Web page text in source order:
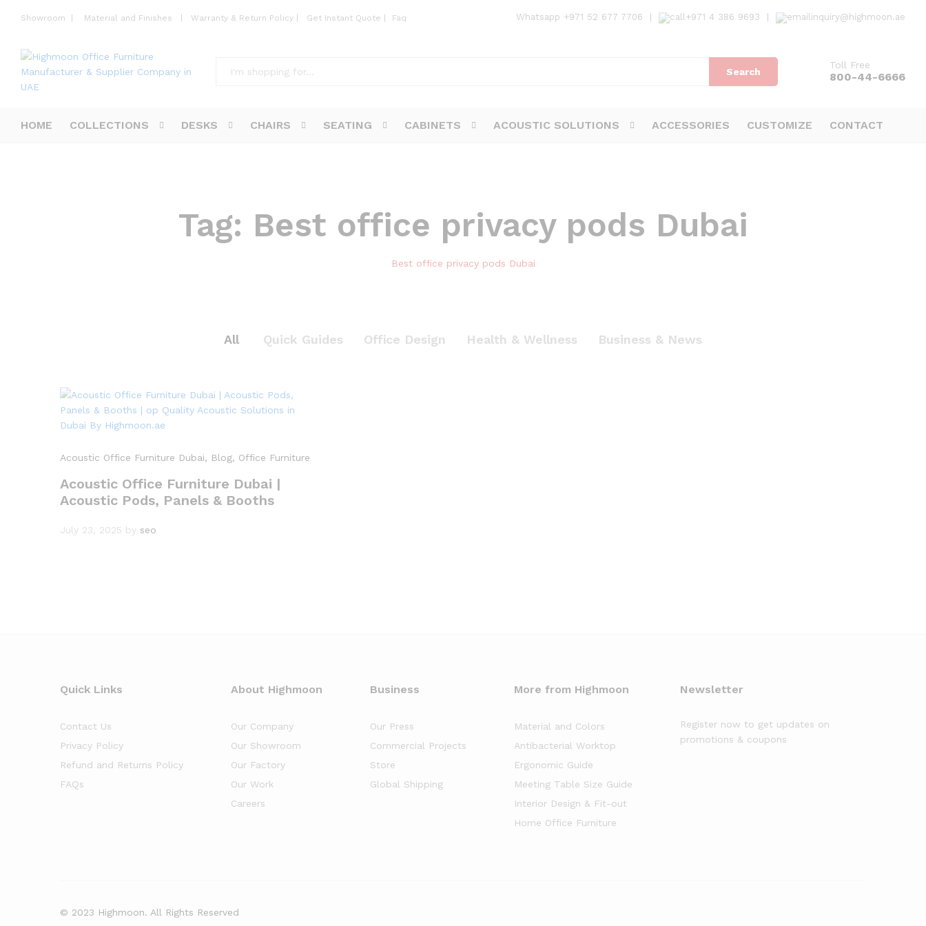
Showroom Material and Finishes Warranty & Return Policy Get Instant Quote Faq Whatsapp +971 52 677 7706 +971 4 386 9693 inquiry@highmoon.ae
Search
Toll Free
800-44-6666
HOME COLLECTIONS DESKS CHAIRS SEATING CABINETS ACOUSTIC SOLUTIONS ACCESSORIES CUSTOMIZE CONTACT
Tag: Best office privacy pods Dubai
Best office privacy pods Dubai
All Quick Guides Office Design Health & Wellness Business & News
Acoustic Office Furniture Dubai, Blog, Office Furniture
Acoustic Office Furniture Dubai |
Acoustic Pods, Panels & Booths
July 23, 2025 by seo
Quick Links
Contact Us
Privacy Policy
Refund and Returns Policy
FAQs
About Highmoon
Our Company
Our Showroom
Our Factory
Our Work
Careers
Business
Our Press
Commercial Projects
Store
Global Shipping
More from Highmoon
Material and Colors
Antibacterial Worktop
Ergonomic Guide
Meeting Table Size Guide
Interior Design & Fit-out
Home Office Furniture
Newsletter
Register now to get updates on
promotions & coupons
© 2023 Highmoon. All Rights Reserved